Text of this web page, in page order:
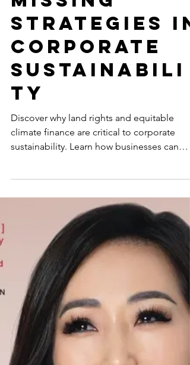
Equitable
Climate
Finance:
Missing
Strategies in
Corporate
Sustainabili
ty
Discover why land rights and equitable
climate finance are critical to corporate
sustainability. Learn how businesses can
align with...